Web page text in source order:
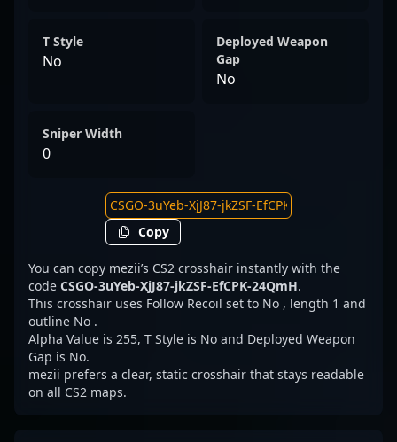
T Style
No
Deployed Weapon
Gap
No
Sniper Width
0
Copy
You can copy mezii’s CS2 crosshair instantly with the
code CSGO-3uYeb-XjJ87-jkZSF-EfCPK-24QmH.
This crosshair uses Follow Recoil set to No , length 1 and
outline No .
Alpha Value is 255, T Style is No and Deployed Weapon
Gap is No.
mezii prefers a clear, static crosshair that stays readable
on all CS2 maps.